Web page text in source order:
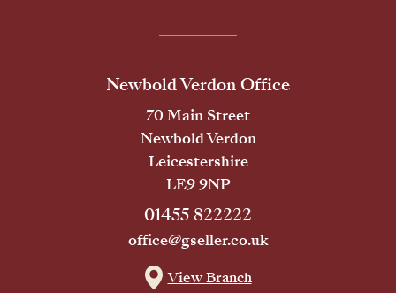
Newbold Verdon Office
70 Main Street
Newbold Verdon
Leicestershire
LE9 9NP
01455 822222
office@gseller.co.uk
View Branch